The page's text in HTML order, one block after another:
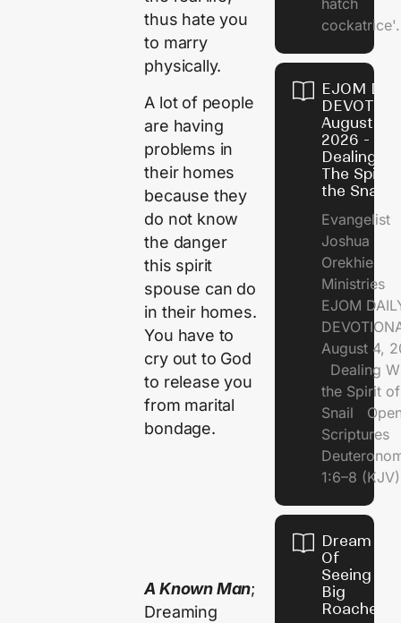
thus hate you
to marry
physically.
A lot of people
are having
problems in
their homes
because they
do not know
the danger
this spirit
spouse can do
in their homes.
You have to
cry out to God
to release you
from marital
bondage.
A Known Man;
Dreaming
hatch
cockatrice'.
EJOM
August 4,
2026 -
Dealing
The Spirit
the Snail
Evangelist
Joshua
Orekhie
Ministries
EJOM
August 4,
Dealing
the Spirit
Snail
Scriptures
1:6–8
Dream
Of
Seeing
Big
Roaches